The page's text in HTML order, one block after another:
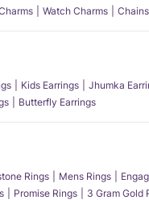
Watch Charms Chains
Kids Earrings Jhumka
Butterfly Earrings
Rings Mens Rings
Promise Rings 3 Gram Gold